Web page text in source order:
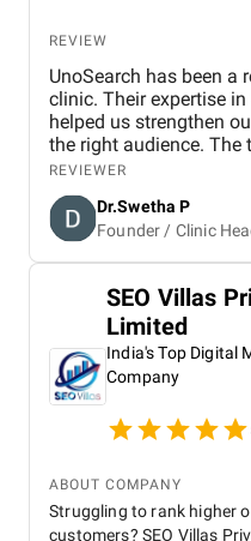
REVIEW
UnoSearch has been a
clinic. Their expertise in
helped us strengthen
the right audience. The
responsive, and
From technical
and local SEO
planned and effective.
improvement in our
healthcare businesses
REVIEWER
Dr.Swetha P
Founder / Clinic
SEO Villas
Limited
India's Top Digital
Company
ABOUT COMPANY
Struggling to rank higher
customers? SEO Villas